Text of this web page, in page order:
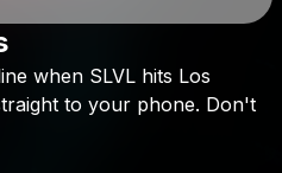
your texts
when SLVL hits Los
to your phone. Don't